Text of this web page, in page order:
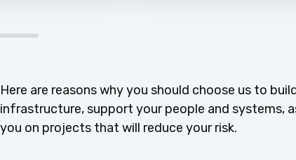
Here are reasons why you should choose us to
infrastructure, support your people and systems,
you on projects that will reduce your risk.